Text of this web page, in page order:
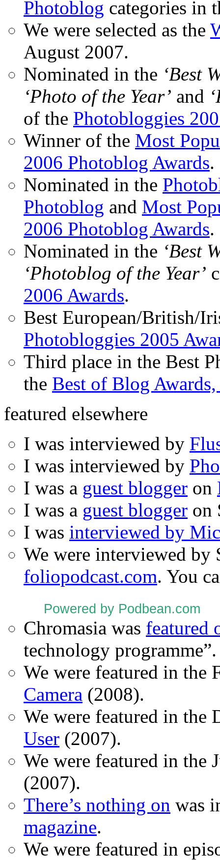
Photoblog categories in
We were selected as the
August 2007.
Nominated in the ‘Best
‘Photo of the Year’ and
of the Photobloggies
Winner of the Most
2006 Photoblog Awards.
Nominated in the
Photoblog and Most
2006 Photoblog Awards.
Nominated in the ‘Best
‘Photoblog of the Year’
2006 Awards.
Best European/British/
Photobloggies 2005
Third place in the Best
the Best of Blog
featured elsewhere
I was interviewed by
I was interviewed by
I was a guest blogger on
I was a guest blogger on
I was interviewed by
We were interviewed by
foliopodcast.com. You
Powered by Podbean.com
Chromasia was featured
technology programme”.
We were featured in
Camera (2008).
We were featured in the
User (2007).
We were featured in the
(2007).
There’s nothing on was
magazine.
We were featured in